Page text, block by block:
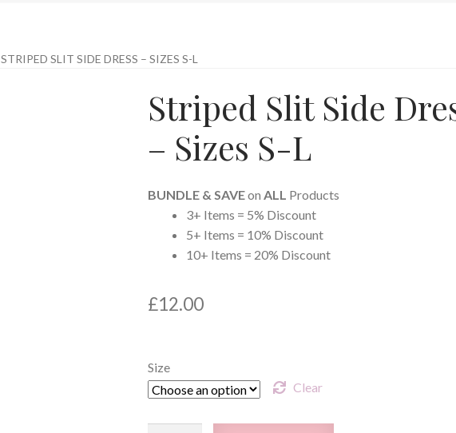
STRIPED SLIT SIDE DRESS – SIZES S-L
Striped Slit Side
– Sizes S-L
BUNDLE & SAVEonALL Products
3+ Items = 5% Discount
5+ Items = 10% Discount
10+ Items = 20% Discount
£12.00
Size
Clear